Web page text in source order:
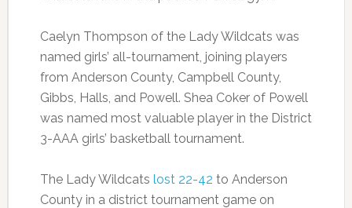
Caelyn Thompson of the Lady Wildcats was
named girls’ all-tournament, joining players
from Anderson County, Campbell County,
Gibbs, Halls, and Powell. Shea Coker of Powell
was named most valuable player in the District
3-AAA girls’ basketball tournament.
The Lady Wildcats lost 22-42 to Anderson
County in a district tournament game on